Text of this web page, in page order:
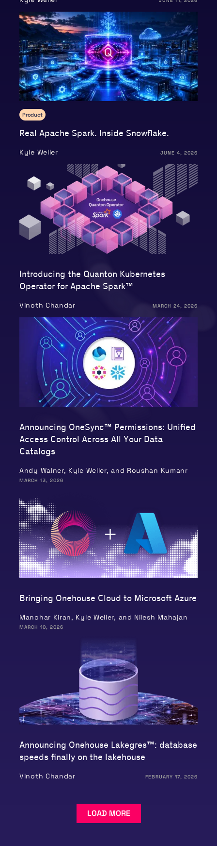
Product
Real Apache Spark. Inside Snowflake.
Kyle Weller JUNE 4, 2026
Introducing the Quanton Kubernetes
Operator for Apache Spark™
Vinoth Chandar MARCH 24, 2026
Announcing OneSync™ Permissions: Unified
Access Control Across All Your Data
Catalogs
Andy Walner, Kyle Weller, and Roushan Kumanr
MARCH 13, 2026
Bringing Onehouse Cloud to Microsoft Azure
Manohar Kiran, Kyle Weller, and Nilesh Mahajan
MARCH 10, 2026
Announcing Onehouse Lakegres™: database
speeds finally on the lakehouse
Vinoth Chandar FEBRUARY 17, 2026
LOAD MORE